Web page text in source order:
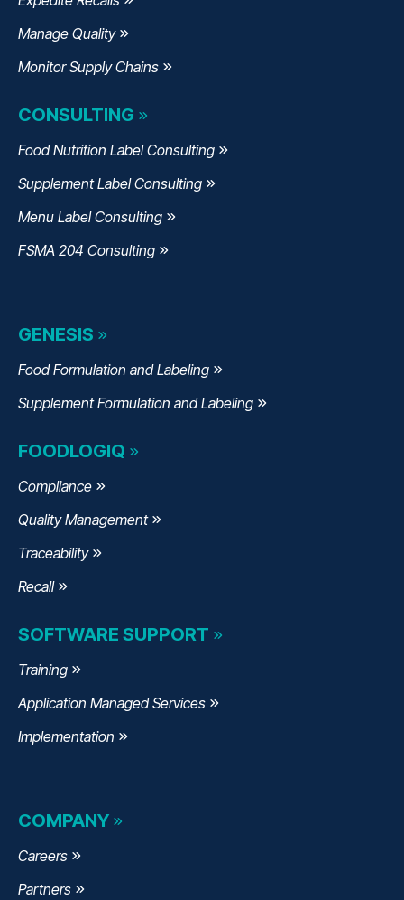
Manage Quality
Monitor Supply Chains
CONSULTING
Food Nutrition Label Consulting
Supplement Label Consulting
Menu Label Consulting
FSMA 204 Consulting
GENESIS
Food Formulation and Labeling
Supplement Formulation and Labeling
FOODLOGIQ
Compliance
Quality Management
Traceability
Recall
SOFTWARE SUPPORT
Training
Application Managed Services
Implementation
COMPANY
Careers
Partners